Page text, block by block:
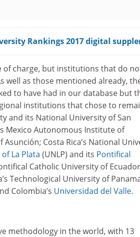
Rankings 2017 digital
charge, but institutions that do
well as those mentioned already,
to have had in our database but
institutions that chose to
and its National University of San
Mexico Autonomous Institute of
Costa Rica’s National
La Plata (UNLP) and its Pontifical
Catholic University of
Technological University of
Colombia’s Universidad del Valle.
methodology in the world, with 13